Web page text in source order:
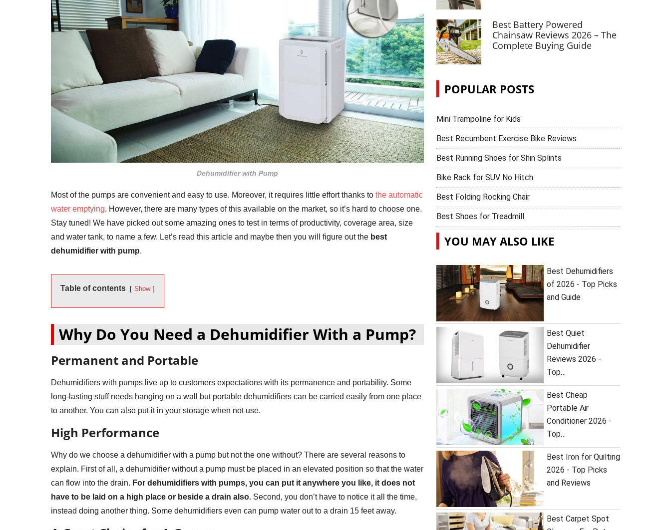
Dehumidifier with Pump
Most of the pumps are convenient and easy to use. Moreover, it requires little effort thanks to the automatic
water emptying. However, there are many types of this available on the market, so it’s hard to choose one.
Stay tuned! We have picked out some amazing ones to test in terms of productivity, coverage area, size
and water tank, to name a few. Let’s read this article and maybe then you will figure out the best
dehumidifier with pump.
Table of contents Show
Why Do You Need a Dehumidifier With a Pump?
Permanent and Portable
Dehumidifiers with pumps live up to customers expectations with its permanence and portability. Some
long-lasting stuff needs hanging on a wall but portable dehumidifiers can be carried easily from one place
to another. You can also put it in your storage when not use.
High Performance
Why do we choose a dehumidifier with a pump but not the one without? There are several reasons to
explain. First of all, a dehumidifier without a pump must be placed in an elevated position so that the water
can flow into the drain. For dehumidifiers with pumps, you can put it anywhere you like, it does not
have to be laid on a high place or beside a drain also. Second, you don’t have to notice it all the time,
instead doing another thing. Some dehumidifiers even can pump water out to a drain 15 feet away.
Best Battery Powered
Chainsaw Reviews 2026 – The
Complete Buying Guide
POPULAR POSTS
Mini Trampoline for Kids
Best Recumbent Exercise Bike Reviews
Best Running Shoes for Shin Splints
Bike Rack for SUV No Hitch
Best Folding Rocking Chair
Best Shoes for Treadmill
YOU MAY ALSO LIKE
Best Dehumidifiers
of 2026 - Top Picks
and Guide
Best Quiet
Dehumidifier
Reviews 2026 -
Top…
Best Cheap
Portable Air
Conditioner 2026 -
Top…
Best Iron for Quilting
2026 - Top Picks
and Reviews
Best Carpet Spot